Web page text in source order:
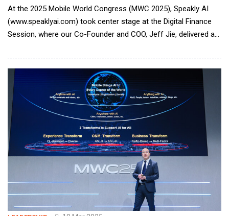
At the 2025 Mobile World Congress (MWC 2025), Speakly AI
(www.speaklyai.com) took center stage at the Digital Finance
Session, where our Co-Founder and COO, Jeff Jie, delivered a
Online Marketing via LLMs and Digital Transformation". Jeff
shared our omnichannel solutions designed for retail bank
branches and remote banking, highligh